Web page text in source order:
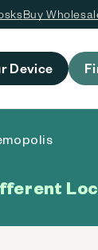
Buy
Device